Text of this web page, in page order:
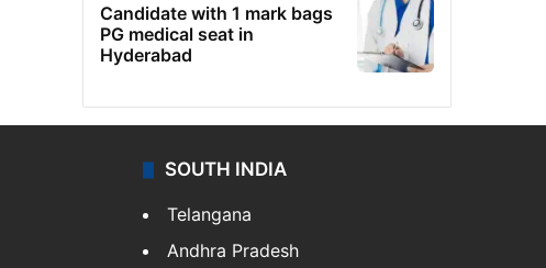
Candidate with 1 mark bags
PG medical seat in
Hyderabad
SOUTH INDIA
Telangana
Andhra Pradesh